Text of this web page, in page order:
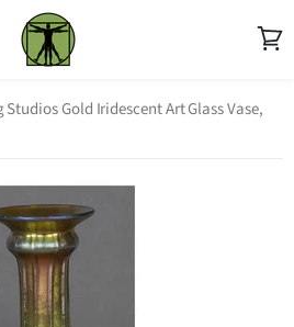
Studios Gold Iridescent Art Glass Vase,